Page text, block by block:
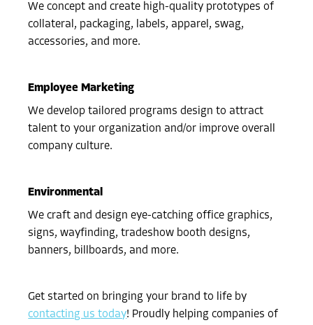
We concept and create high-quality prototypes of
collateral, packaging, labels, apparel, swag,
accessories, and more.
Employee Marketing
We develop tailored programs design to attract
talent to your organization and/or improve overall
company culture.
Environmental
We craft and design eye-catching office graphics,
signs, wayfinding, tradeshow booth designs,
banners, billboards, and more.
Get started on bringing your brand to life by
contacting us today! Proudly helping companies of